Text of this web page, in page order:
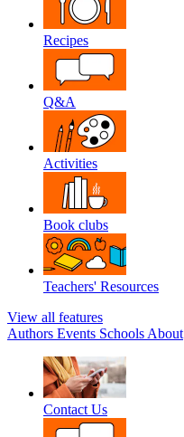
Recipes
Q&A
Activities
Book clubs
Teachers' Resources
View all features
Authors Events Schools About
Contact Us